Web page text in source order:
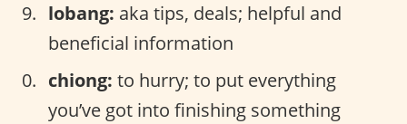
lobang: aka tips, deals; helpful and
beneficial information
chiong: to hurry; to put everything
you’ve got into finishing something